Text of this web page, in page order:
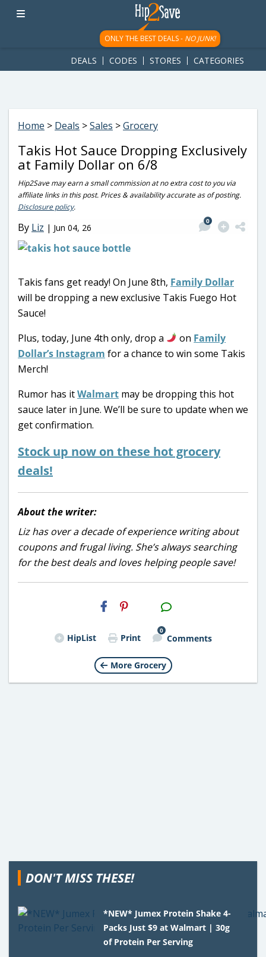
googletag.cmd.push(function() { googletag.display('div-gpt-
ad-1781617543749-0'); });
ONLY THE BEST DEALS - NO JUNK!
DEALS CODES STORES CATEGORIES
Home > Deals >Sales >Grocery
Takis Hot Sauce Dropping Exclusively
at Family Dollar on 6/8
Hip2Save may earn a small commission at no extra cost to you via
affiliate links in this post. Prices & availability accurate as of posting.
Disclosure policy.
By Liz | Jun 04, 26
0
Takis fans get ready! On June 8th, Family Dollar
will be dropping a new exclusive Takis Fuego Hot
Sauce!
Plus, today, June 4th only, drop a
on Family
Dollar’s Instagram for a chance to win some Takis
Merch!
Rumor has itWalmart may be dropping this hot
sauce later in June. We’ll be sure to update when we
get confirmation.
Stock up now on these hot grocery
deals!
About the writer:
Liz has over a decade of experience writing about
coupons and frugal living. She’s always searching
for the best deals and loves helping people save!
H2S
Email
HipList Print
0
Comments
More Grocery
DON'T MISS THESE!
*NEW* Jumex Protein Shake 4-
Packs Just $9 at Walmart | 30g
of Protein Per Serving